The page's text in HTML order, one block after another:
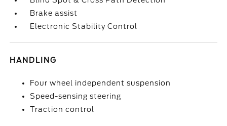
Brake assist
Electronic Stability Control
HANDLING
Four wheel independent suspension
Speed-sensing steering
Traction control